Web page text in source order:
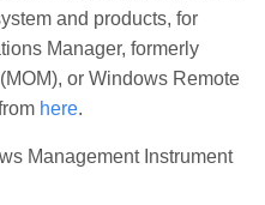
and products, for
Manager, formerly
or Windows Remote
here.
Management Instrument